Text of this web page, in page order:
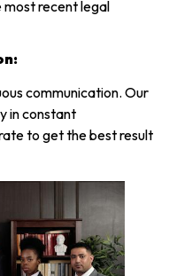
most recent legal
communication. Our
in constant
to get the best result